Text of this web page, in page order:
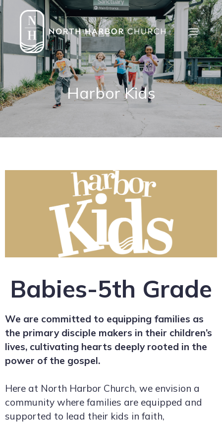
Harbor Kids
Babies-5th Grade
We are committed to equipping families as
the primary disciple makers in their children’s
lives, cultivating hearts deeply rooted in the
power of the gospel.
Here at North Harbor Church, we envision a
community where families are equipped and
supported to lead their kids in faith,